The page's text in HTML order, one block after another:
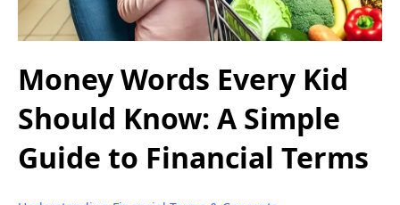
Money Words Every Kid
Should Know: A Simple
Guide to Financial Terms